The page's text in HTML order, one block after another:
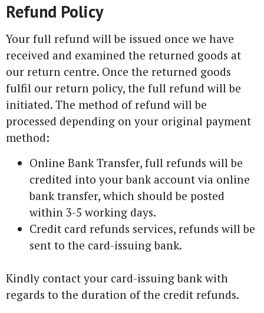
Refund Policy
Your full refund will be issued once we have
received and examined the returned goods at
our return centre. Once the returned goods
fulfil our return policy, the full refund will be
initiated. The method of refund will be
processed depending on your original payment
method:
Online Bank Transfer, full refunds will be
credited into your bank account via online
bank transfer, which should be posted
within 3-5 working days.
Credit card refunds services, refunds will be
sent to the card-issuing bank.
Kindly contact your card-issuing bank with
regards to the duration of the credit refunds.